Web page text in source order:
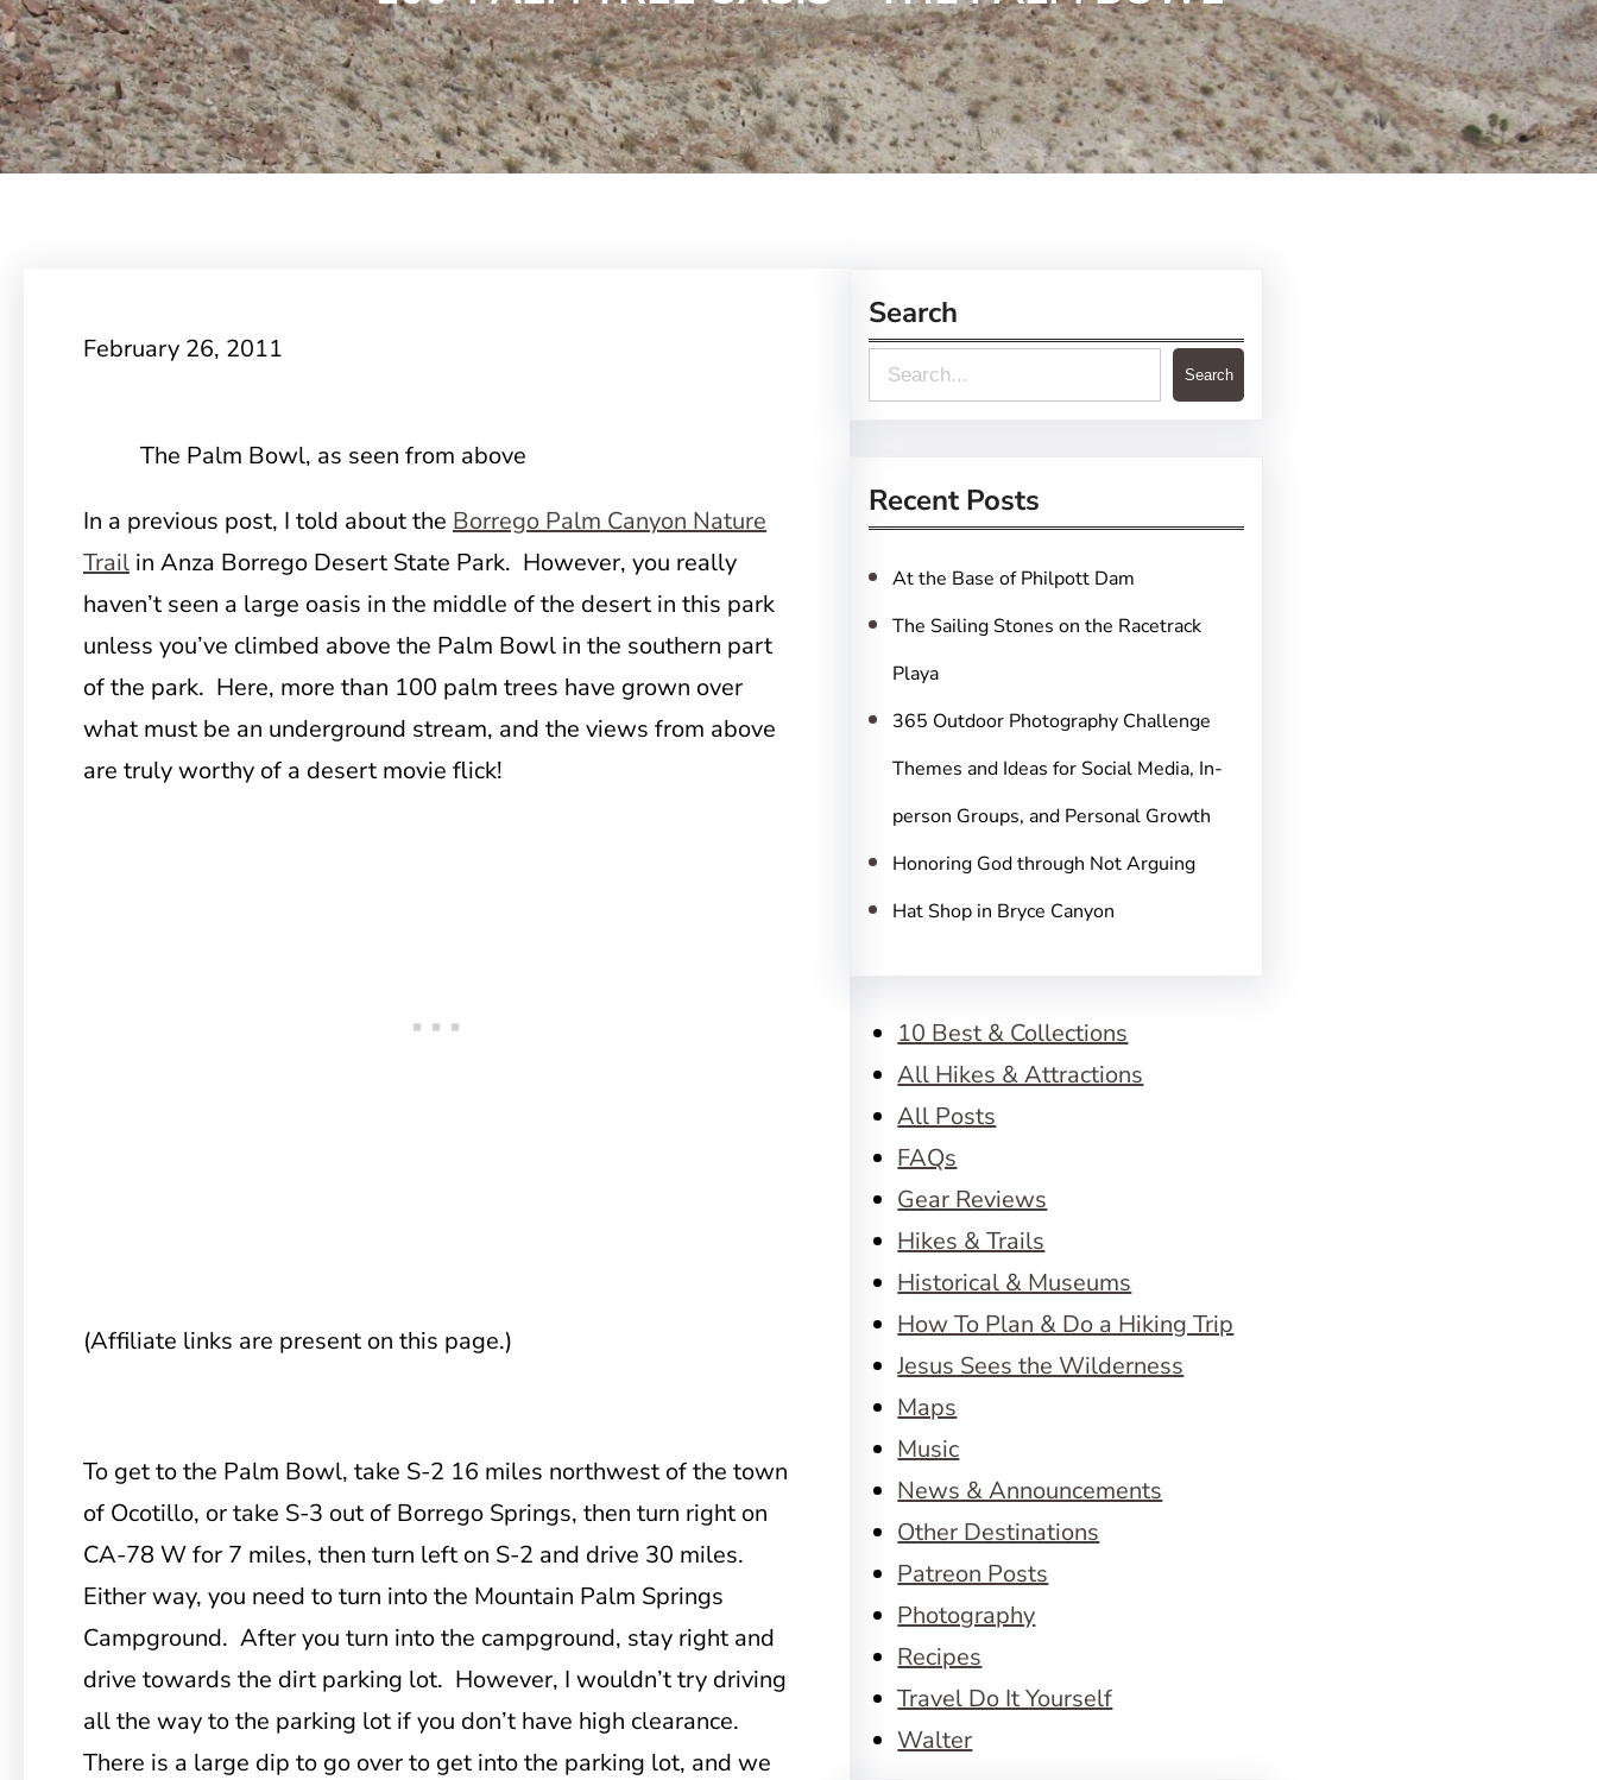
February 26, 2011
The Palm Bowl, as seen from above
In a previous post, I told about the Borrego Palm Canyon Nature
Trail in Anza Borrego Desert State Park. However, you really
haven’t seen a large oasis in the middle of the desert in this park
unless you’ve climbed above the Palm Bowl in the southern part
of the park. Here, more than 100 palm trees have grown over
what must be an underground stream, and the views from above
are truly worthy of a desert movie flick!
(Affiliate links are present on this page.)
To get to the Palm Bowl, take S-2 16 miles northwest of the town
of Ocotillo, or take S-3 out of Borrego Springs, then turn right on
CA-78 W for 7 miles, then turn left on S-2 and drive 30 miles.
Either way, you need to turn into the Mountain Palm Springs
Campground. After you turn into the campground, stay right and
drive towards the dirt parking lot. However, I wouldn’t try driving
all the way to the parking lot if you don’t have high clearance.
There is a large dip to go over to get into the parking lot, and we
Search
e
r
c
h
Search
Recent Posts
At the Base of Philpott Dam
The Sailing Stones on the Racetrack
Playa
365 Outdoor Photography Challenge
Themes and Ideas for Social Media, In-
person Groups, and Personal Growth
Honoring God through Not Arguing
Hat Shop in Bryce Canyon
10 Best & Collections
All Hikes & Attractions
All Posts
FAQs
Gear Reviews
Hikes & Trails
Historical & Museums
How To Plan & Do a Hiking Trip
Jesus Sees the Wilderness
Maps
Music
News & Announcements
Other Destinations
Patreon Posts
Photography
Recipes
Travel Do It Yourself
Walter